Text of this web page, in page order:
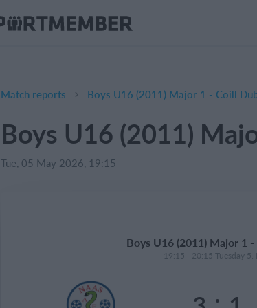
Match reports Boys U16 (2011) Major 1 - Coill
Boys U16 (2011)
Tue, 05 May 2026, 19:15
Boys U16 (2011) Major 1
19:15 - 20:15 Tuesday 5.